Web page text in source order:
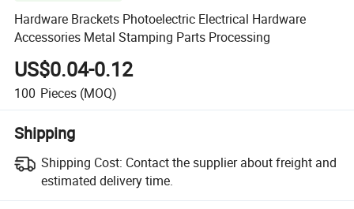
Hardware Brackets Photoelectric Electrical Hardware
Accessories Metal Stamping Parts Processing
US$0.04-0.12
100 Pieces (MOQ)
Shipping
Shipping Cost: Contact the supplier about freight and
estimated delivery time.